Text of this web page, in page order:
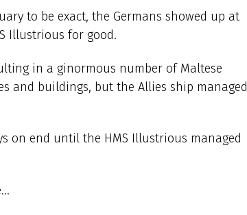
to be exact, the Germans showed up at
Illustrious for good.
in a ginormous number of Maltese
and buildings, but the Allies ship managed
on end until the HMS Illustrious managed